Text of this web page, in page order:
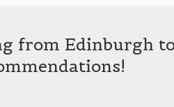
from Edinburgh